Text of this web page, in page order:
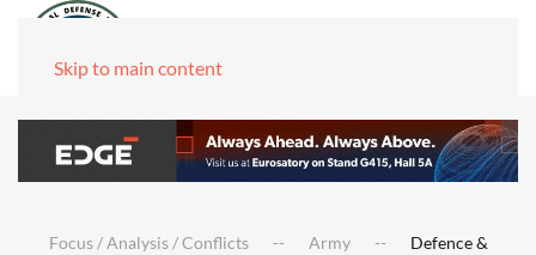
Skip to main content
Focus / Analysis / Conflicts Army
Defence &